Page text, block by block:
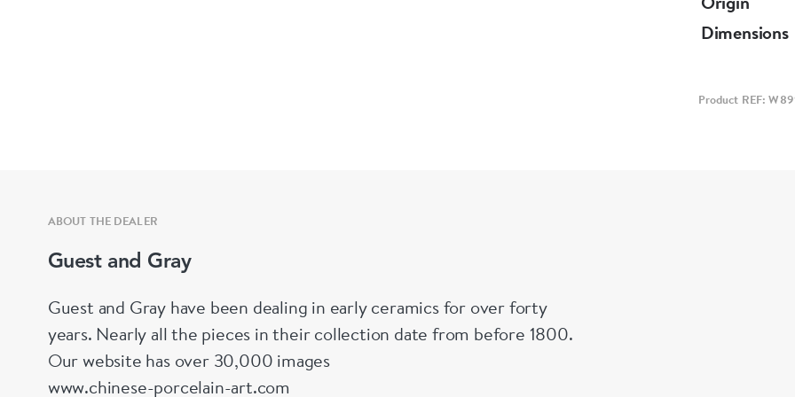
Victoria and
Dimensions
Product REF:
ABOUT THE DEALER
Guest and Gray
Guest and Gray have been dealing in early ceramics for over forty
years. Nearly all the pieces in their collection date from before 1800.
Our website has over 30,000 images
www.chinese-porcelain-art.com